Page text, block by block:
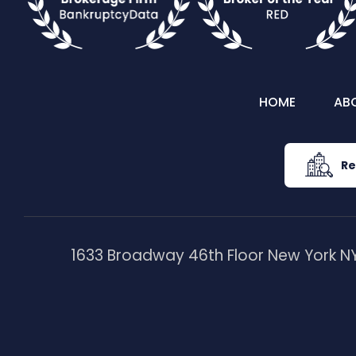
HOME
1633 Broadway 46th Floor New York